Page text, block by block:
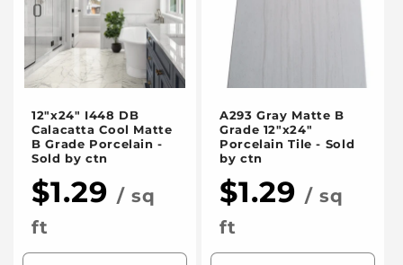
o
n
12"x24" I448 DB
Calacatta Cool Matte
B Grade Porcelain -
Sold by ctn
$1.29 / sq
ft
A293 Gray Matte B
Grade 12"x24"
Porcelain Tile - Sold
by ctn
$1.29 / sq
ft